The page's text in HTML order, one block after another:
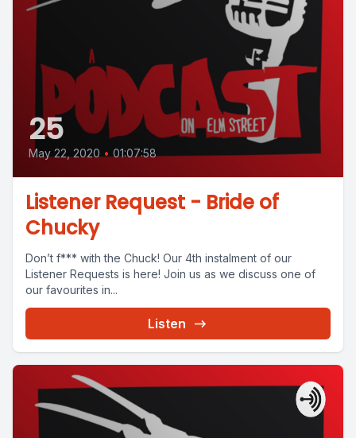
25
May 22, 2020 • 01:07:58
Listener Request - Bride of
Chucky
Don’t f*** with the Chuck! Our 4th instalment of our
Listener Requests is here! Join us as we discuss one of
our favourites in...
Listen